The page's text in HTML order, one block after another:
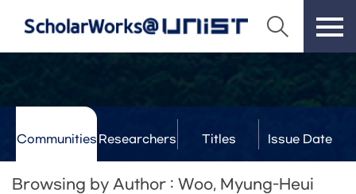
Communities Researchers Titles Issue Date
Browsing by Author : Woo, Myung-Heui